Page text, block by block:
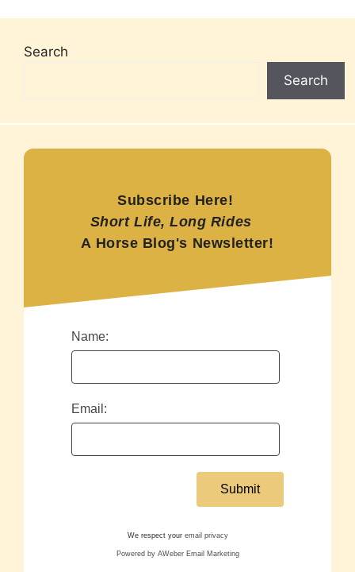
Search
Search
Subscribe Here!
Short Life, Long Rides
A Horse Blog's Newsletter!
Name:
Email:
We respect your email privacy
Powered by AWeber Email Marketing